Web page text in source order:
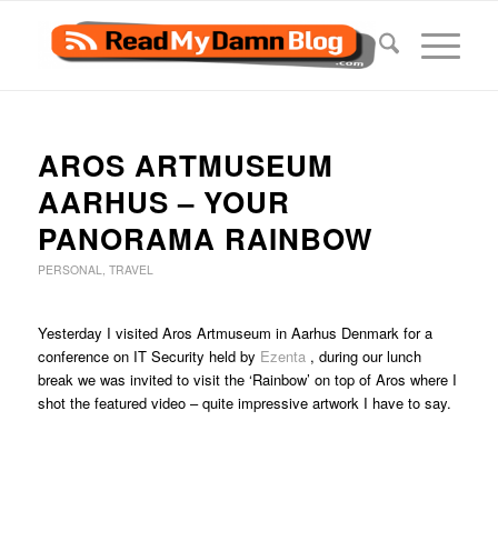
AROS ARTMUSEUM
AARHUS – YOUR
PANORAMA RAINBOW
PERSONAL, TRAVEL
Yesterday I visited Aros Artmuseum in Aarhus Denmark for a
conference on IT Security held by Ezenta, during our lunch
break we was invited to visit the ‘Rainbow’ on top of Aros where I
shot the featured video – quite impressive artwork I have to say.